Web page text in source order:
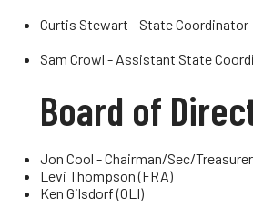
Curtis Stewart - State Coordinator
Sam Crowl - Assistant State
Board of
Jon Cool - Chairman/Sec/
Levi Thompson (FRA)
Ken Gilsdorf (OLI)